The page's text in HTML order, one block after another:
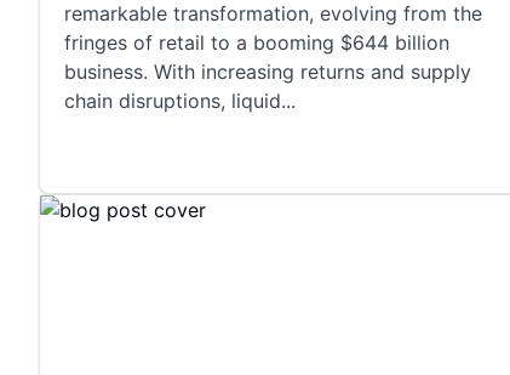
remarkable transformation, evolving from the
fringes of retail to a booming $644 billion
business. With increasing returns and supply
chain disruptions, liquid...